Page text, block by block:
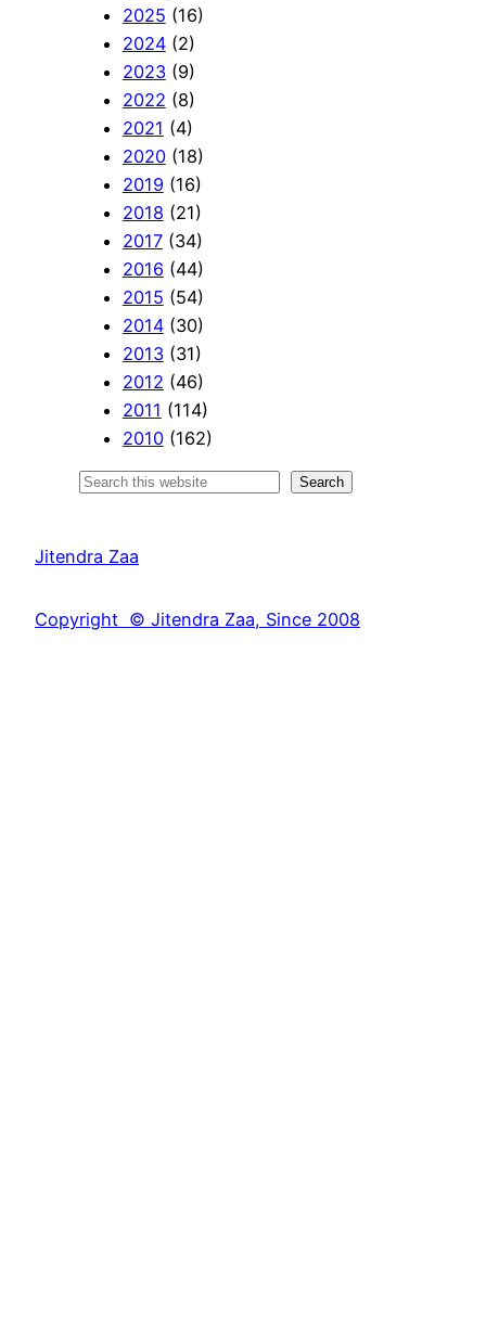
2025 (16)
2024(2)
2023(9)
2022 (8)
2021 (4)
2020(18)
2019 (16)
2018 (21)
2017(34)
2016 (44)
2015 (54)
2014(30)
2013(31)
2012 (46)
2011 (114)
2010(162)
S
r
h
Search
Jitendra Zaa
Copyright © Jitendra Zaa, Since 2008